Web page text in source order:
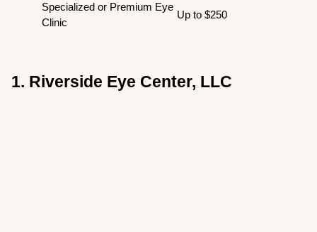
Specialized or Premium Eye
Clinic
Up to $250
1. Riverside Eye Center, LLC